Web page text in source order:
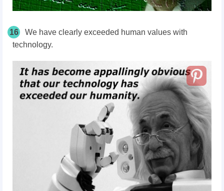
16
We have clearly exceeded human values with
technology.